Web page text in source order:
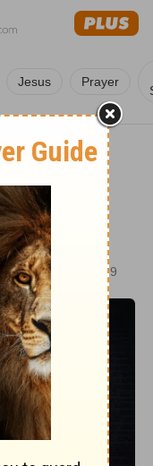
Jesus Prayer
UPDATED
AUG 02, 2019